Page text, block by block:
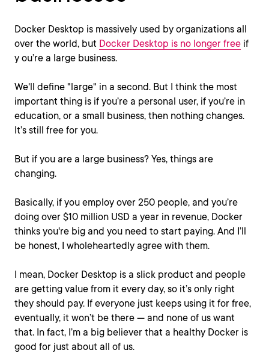
Docker Desktop is massively used by organizations all
over the world, but Docker Desktop is no longer free if
y ou’re a large business.
We'll define "large" in a second. But I think the most
important thing is if you’re a personal user, if you’re in
education, or a small business, then nothing changes.
It’s still free for you.
But if you are a large business? Yes, things are
changing.
Basically, if you employ over 250 people, and you’re
doing over $10 million USD a year in revenue, Docker
thinks you're big and you need to start paying. And I’ll
be honest, I wholeheartedly agree with them.
I mean, Docker Desktop is a slick product and people
are getting value from it every day, so it’s only right
they should pay. If everyone just keeps using it for free,
eventually, it won’t be there — and none of us want
that. In fact, I’m a big believer that a healthy Docker is
good for just about all of us.